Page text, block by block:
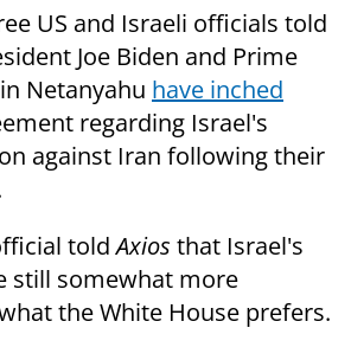
US and Israeli officials told
Joe Biden and Prime
Netanyahu have inched
regarding Israel's
against Iran following their
toldAxios that Israel's
still somewhat more
the White House prefers.